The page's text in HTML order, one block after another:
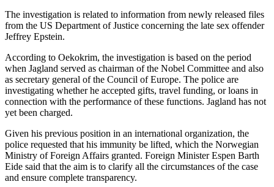
The investigation is related to information from newly released files
from the US Department of Justice concerning the late sex offender
Jeffrey Epstein.
According to Oekokrim, the investigation is based on the period
when Jagland served as chairman of the Nobel Committee and also
as secretary general of the Council of Europe. The police are
investigating whether he accepted gifts, travel funding, or loans in
connection with the performance of these functions. Jagland has not
yet been charged.
Given his previous position in an international organization, the
police requested that his immunity be lifted, which the Norwegian
Ministry of Foreign Affairs granted. Foreign Minister Espen Barth
Eide said that the aim is to clarify all the circumstances of the case
and ensure complete transparency.